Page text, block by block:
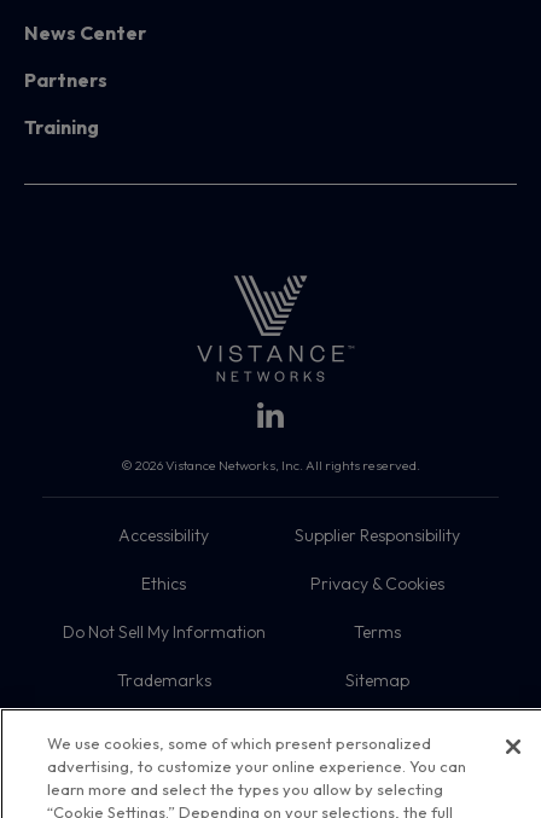
News Center
Partners
Training
© 2026 Vistance Networks, Inc. All rights reserved.
Accessibility Supplier Responsibility
Ethics Privacy & Cookies
Do Not Sell My Information Terms
Trademarks Sitemap
We use cookies, some of which present personalized
advertising, to customize your online experience. You can
learn more and select the types you allow by selecting
“Cookie Settings.” Depending on your selections, the full